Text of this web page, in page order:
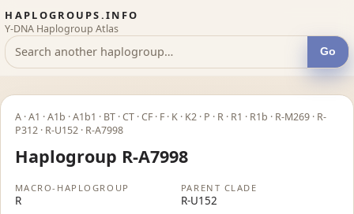
HAPLOGROUPS.INFO
Y-DNA Haplogroup Atlas
Go
A · A1 · A1b · A1b1 · BT · CT · CF · F · K · K2 · P · R · R1 · R1b · R-M269 · R-
P312 · R-U152 · R-A7998
Haplogroup R-A7998
MACRO-HAPLOGROUP
R
PARENT CLADE
R-U152